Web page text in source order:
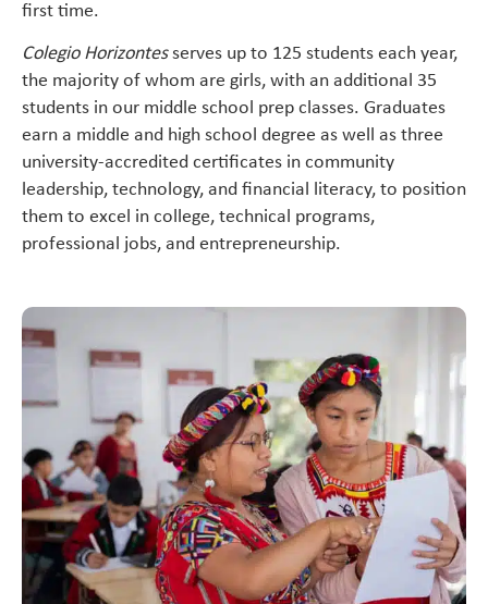
first time.
Colegio Horizontesserves up to 125 students each year,
the majority of whom are girls, with an additional 35
students in our middle school prep classes. Graduates
earn a middle and high school degree as well as three
university-accredited certificates in community
leadership, technology, and financial literacy, to position
them to excel in college, technical programs,
professional jobs, and entrepreneurship.